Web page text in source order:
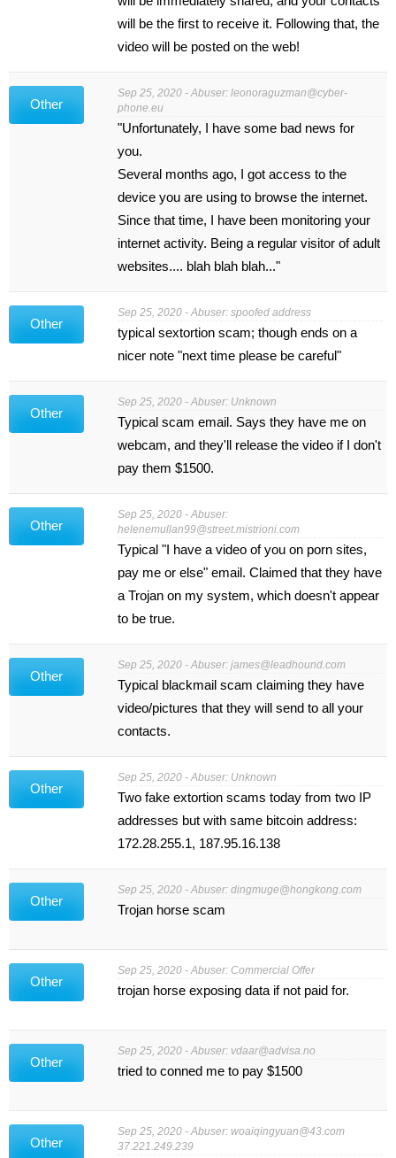
will be the first to receive it. Following that, the
video will be posted on the web!
Other
Sep 25, 2020 - Abuser:leonoraguzman@cyber-
phone.eu
"Unfortunately, I have some bad news for
you.
Several months ago, I got access to the
device you are using to browse the internet.
Since that time, I have been monitoring your
internet activity. Being a regular visitor of adult
websites.... blah blah blah..."
Other
Sep 25, 2020 - Abuser: spoofed address
typical sextortion scam; though ends on a
nicer note "next time please be careful"
Other
Sep 25, 2020 - Abuser: Unknown
Typical scam email. Says they have me on
webcam, and they'll release the video if I don't
pay them $1500.
Other
Sep 25, 2020 - Abuser:
helenemullan99@street.mistrioni.com
Typical "I have a video of you on porn sites,
pay me or else" email. Claimed that they have
a Trojan on my system, which doesn't appear
to be true.
Other
Sep 25, 2020 - Abuser:james@leadhound.com
Typical blackmail scam claiming they have
video/pictures that they will send to all your
contacts.
Other
Sep 25, 2020 - Abuser: Unknown
Two fake extortion scams today from two IP
addresses but with same bitcoin address:
172.28.255.1, 187.95.16.138
Other
Sep 25, 2020 - Abuser:dingmuge@hongkong.com
Trojan horse scam
Other
Sep 25, 2020 - Abuser: Commercial Offer
trojan horse exposing data if not paid for.
Other
Sep 25, 2020 - Abuser: vdaar@advisa.no
tried to conned me to pay $1500
Other
Sep 25, 2020 - Abuser:woaiqingyuan@43.com
37.221.249.239